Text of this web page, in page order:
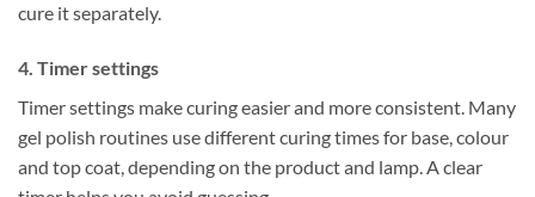
cure it separately.
4. Timer settings
Timer settings make curing easier and more consistent. Many
gel polish routines use different curing times for base, colour
and top coat, depending on the product and lamp. A clear